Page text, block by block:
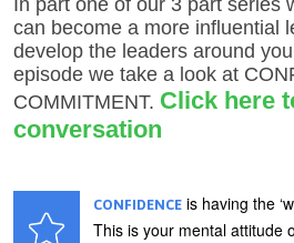
In part one of our 3 part series
can become a more influential
develop the leaders around
episode we take a look at
COMMITMENT. Click here
conversation
CONFIDENCE is having the
This is your mental attitude